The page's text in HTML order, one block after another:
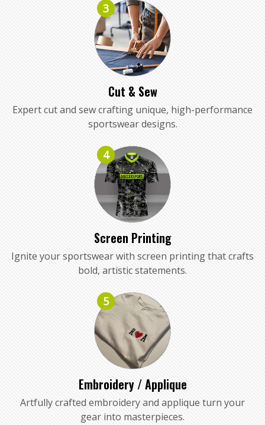
3
Cut & Sew
Expert cut and sew crafting unique, high-performance
sportswear designs.
4
Screen Printing
Ignite your sportswear with screen printing that crafts
bold, artistic statements.
5
Embroidery / Applique
Artfully crafted embroidery and applique turn your
gear into masterpieces.